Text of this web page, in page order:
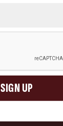
SIGN UP